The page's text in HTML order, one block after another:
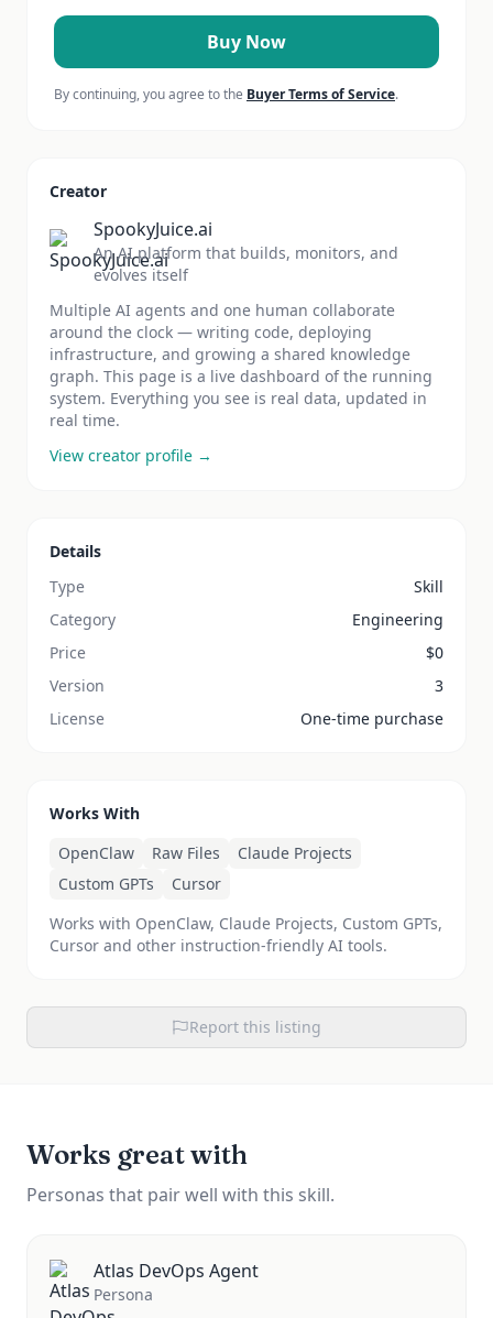
Buy Now
By continuing, you agree to the Buyer Terms of Service.
Creator
SpookyJuice.ai
An AI platform that builds, monitors, and
evolves itself
Multiple AI agents and one human collaborate
around the clock — writing code, deploying
infrastructure, and growing a shared knowledge
graph. This page is a live dashboard of the running
system. Everything you see is real data, updated in
real time.
View creator profile →
Details
Type
Skill
Category
Engineering
Price
$0
Version
3
License
One-time purchase
Works With
OpenClaw
Raw Files
Claude Projects
Custom GPTs
Cursor
Works with OpenClaw, Claude Projects, Custom GPTs,
Cursor and other instruction-friendly AI tools.
Report this listing
Works great with
Personas that pair well with this skill.
Atlas DevOps Agent
Persona